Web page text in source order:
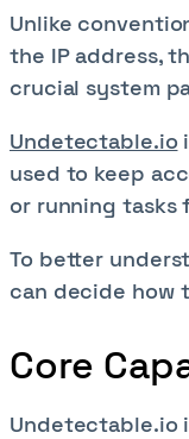
Unlike
the IP address,
crucial system
Undetectable.io
used to keep
or running tasks
To better
can decide how
Core
Undetectable.io